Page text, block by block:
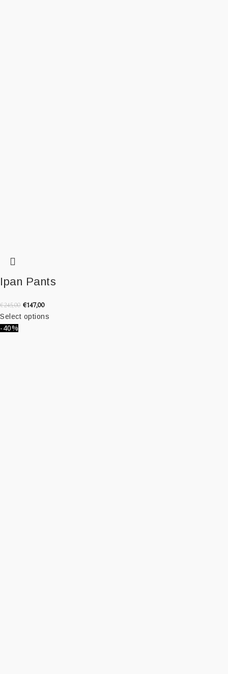
Ipan Pants
€245,00 €147,00
Select options
-40%